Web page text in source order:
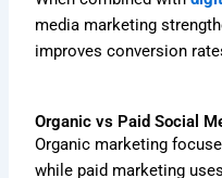
media marketing
improves conversion
Organic vs Paid Social
Organic marketing
while paid marketing